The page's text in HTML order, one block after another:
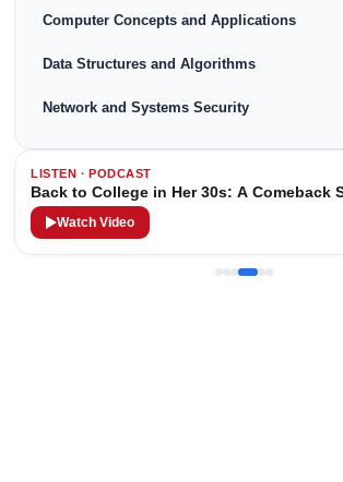
Computer Concepts and Applications
Data Structures and Algorithms
Network and Systems Security
LISTEN · PODCAST
Back to College in Her 30s: A Comeback
Watch Video